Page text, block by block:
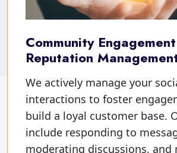
Community
Reputation
We actively manage your
interactions to foster
build a loyal customer base.
include responding to
moderating discussions, and